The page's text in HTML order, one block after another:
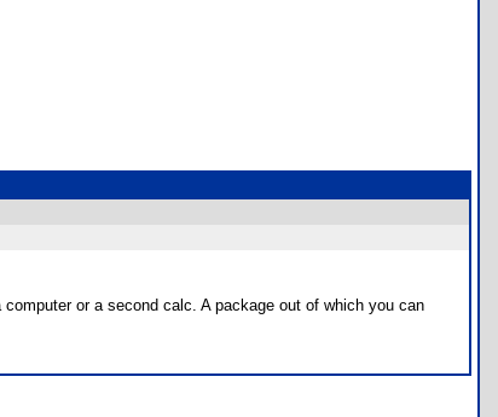
or a second calc. A package out of which you can